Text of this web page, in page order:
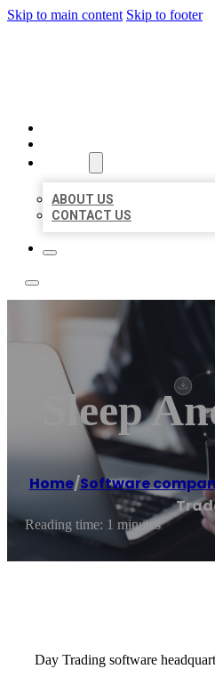
Skip to main content Skip to footer
ABOUT US
CONTACT US
Sleep
Home/Software
Reading time: 1 minutes
Day Trading software